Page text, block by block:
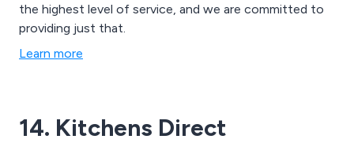
the highest level of service, and we are committed to
providing just that.
Learn more
14. Kitchens Direct